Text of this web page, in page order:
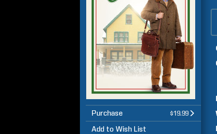
Purchase $19.99
Add to Wish List